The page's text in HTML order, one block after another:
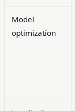
Model
optimization